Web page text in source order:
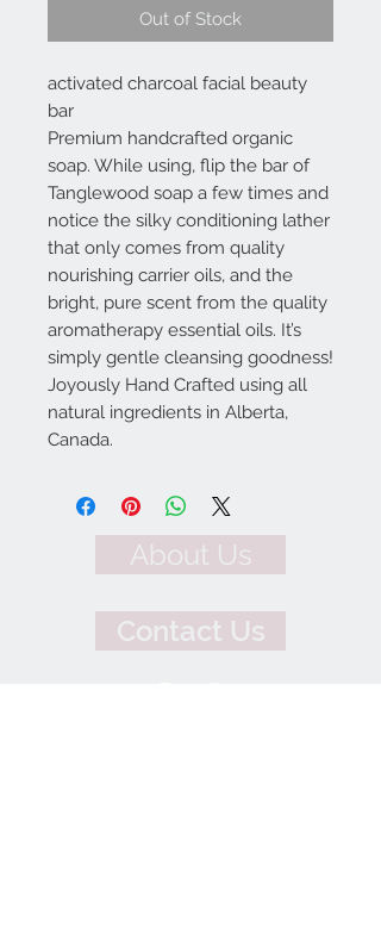
Out of Stock
activated charcoal facial beauty
bar
Premium handcrafted organic
soap. While using, flip the bar of
Tanglewood soap a few times and
notice the silky conditioning lather
that only comes from quality
nourishing carrier oils, and the
bright, pure scent from the quality
aromatherapy essential oils. It’s
simply gentle cleansing goodness!
Joyously Hand Crafted using all
natural ingredients in Alberta,
Canada.
About Us
Contact Us